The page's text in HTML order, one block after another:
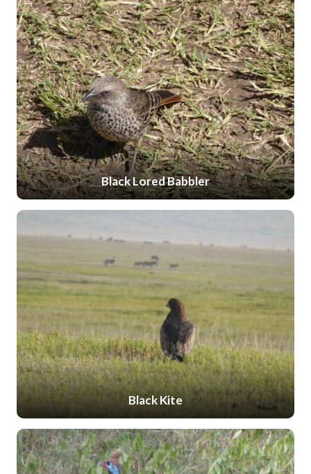
Black Lored Babbler
Black Kite